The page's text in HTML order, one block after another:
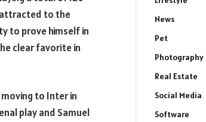
attracted to the
to prove himself in
clear favorite in
to Inter in
play and Samuel
News
Pet
Photography
Real Estate
Social Media
Software